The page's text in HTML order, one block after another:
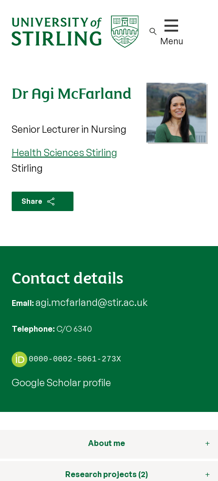
Show/hide
Menu
Dr Agi McFarland
Senior Lecturer in Nursing
Health Sciences Stirling
Stirling
Share
Contact details
Email agi.mcfarland@stir.ac.uk
Telephone C/O 6340
0000-0002-5061-273X
Google Scholar profile
About me
Research projects (2)